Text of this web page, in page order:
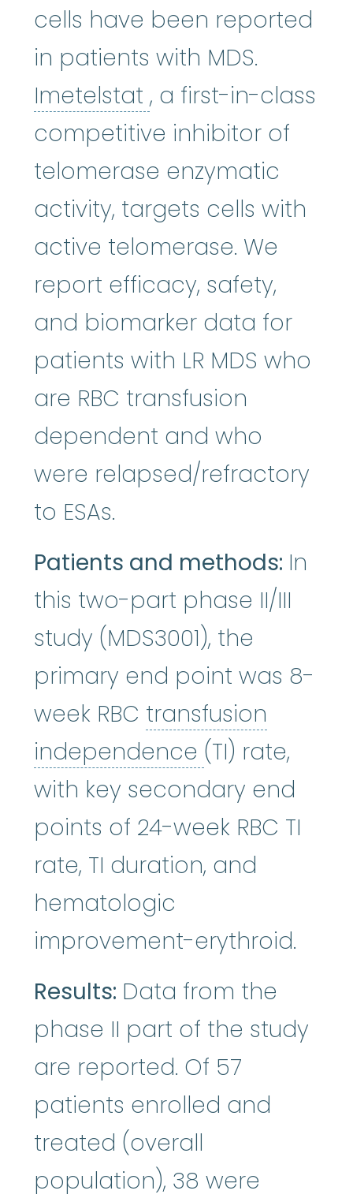
cells have been reported
in patients with MDS.
Imetelstat Imetelstat:Who
, a first-in-class
competitive inhibitor of
telomerase enzymatic
activity, targets cells with
active telomerase. We
report efficacy, safety,
and biomarker data for
patients with LR MDS who
are RBC transfusion
dependent and who
were relapsed/refractory
to ESAs.
Patients and methods: In
this two-part phase II/III
study (MDS3001), the
primary end point was 8-
week RBC transfusion
independence transfusion
(TI) rate,
with key secondary end
points of 24-week RBC TI
rate, TI duration, and
hematologic
improvement-erythroid.
Results: Data from the
phase II part of the study
are reported. Of 57
patients enrolled and
treated (overall
population), 38 were